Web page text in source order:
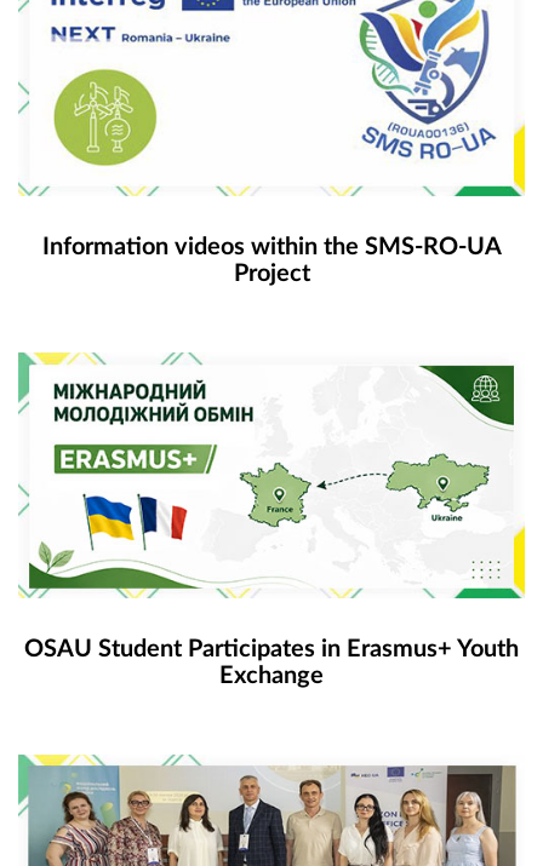
Information videos within the SMS-RO-UA
Project
OSAU Student Participates in Erasmus+ Youth
Exchange